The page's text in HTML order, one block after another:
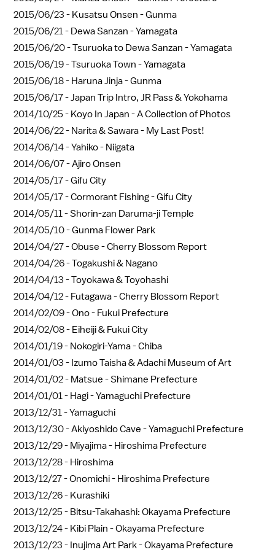
2015/06/23 - Kusatsu Onsen - Gunma
2015/06/21 - Dewa Sanzan - Yamagata
2015/06/20 -Tsuruoka to Dewa Sanzan - Yamagata
2015/06/19 -Tsuruoka Town - Yamagata
2015/06/18 - Haruna Jinja - Gunma
2015/06/17 -Japan Trip Intro, JR Pass & Yokohama
2014/10/25 - Koyo In Japan - A Collection of Photos
2014/06/22 - Narita & Sawara - My Last Post!
2014/06/14 -Yahiko - Niigata
2014/06/07 -Ajiro Onsen
2014/05/17 -Gifu City
2014/05/17 -Cormorant Fishing - Gifu City
2014/05/11 -Shorin-zan Daruma-ji Temple
2014/05/10 -Gunma Flower Park
2014/04/27 -Obuse - Cherry Blossom Report
2014/04/26 -Togakushi & Nagano
2014/04/13 -Toyokawa & Toyohashi
2014/04/12 - Futagawa - Cherry Blossom Report
2014/02/09 -Ono - Fukui Prefecture
2014/02/08 - Eiheiji & Fukui City
2014/01/19 - Nokogiri-Yama - Chiba
2014/01/03 - Izumo Taisha & Adachi Museum of Art
2014/01/02 - Matsue - Shimane Prefecture
2014/01/01 - Hagi - Yamaguchi Prefecture
2013/12/31 -Yamaguchi
2013/12/30 -Akiyoshido Cave - Yamaguchi Prefecture
2013/12/29 - Miyajima - Hiroshima Prefecture
2013/12/28 - Hiroshima
2013/12/27 -Onomichi - Hiroshima Prefecture
2013/12/26 - Kurashiki
2013/12/25 - Bitsu-Takahashi: Okayama Prefecture
2013/12/24 - Kibi Plain - Okayama Prefecture
2013/12/23 - Inujima Art Park - Okayama Prefecture